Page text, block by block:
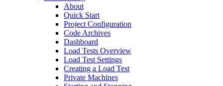
About
Quick Start
Project Configuration
Code Archives
Dashboard
Load Tests Overview
Load Test Settings
Creating a Load Test
Private Machines